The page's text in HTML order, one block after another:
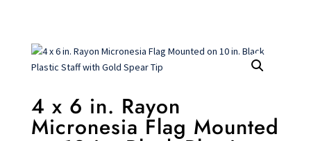
4 x 6 in. Rayon
Micronesia Flag Mounted